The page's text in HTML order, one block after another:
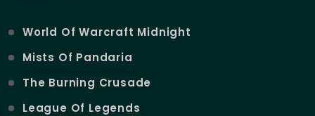
World Of Warcraft Midnight
Mists Of Pandaria
The Burning Crusade
League Of Legends